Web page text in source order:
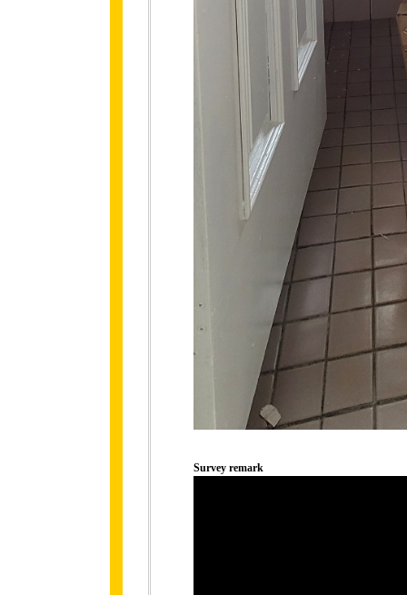
Survey remark